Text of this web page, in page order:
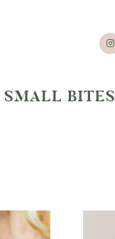
SMALL BITES